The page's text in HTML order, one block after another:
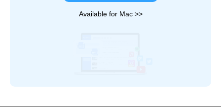
Available for Mac >>